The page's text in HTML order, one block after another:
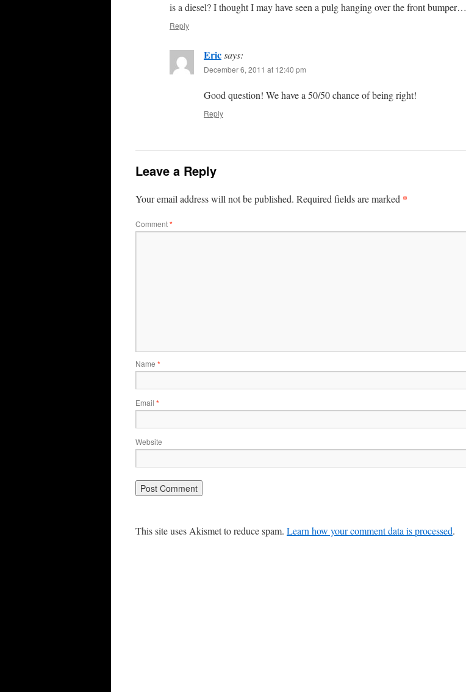
is a diesel? I thought I may have seen a pulg hanging over the front bumper…
Reply
Ericsays:
December 6, 2011 at 12:40 pm
Good question! We have a 50/50 chance of being right!
Reply
Leave a Reply
Your email address will not be published. Required fields are marked *
Comment*
Name *
Email *
Website
This site uses Akismet to reduce spam. Learn how your comment data is processed.